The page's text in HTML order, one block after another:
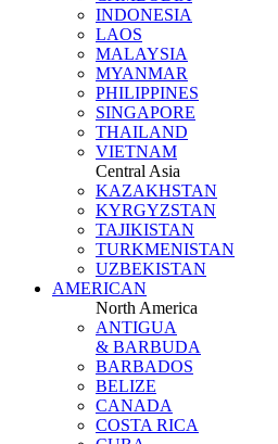
INDONESIA
LAOS
MALAYSIA
MYANMAR
PHILIPPINES
SINGAPORE
THAILAND
VIETNAM
Central Asia
KAZAKHSTAN
KYRGYZSTAN
TAJIKISTAN
TURKMENISTAN
UZBEKISTAN
AMERICAN
North America
ANTIGUA
& BARBUDA
BARBADOS
BELIZE
CANADA
COSTA RICA